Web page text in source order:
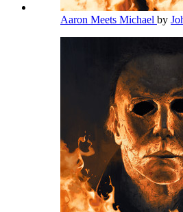
Aaron Meets Michael by